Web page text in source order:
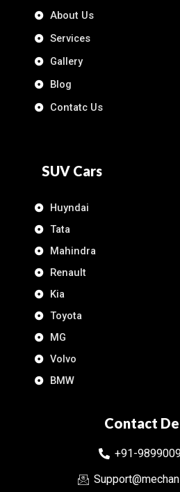
About Us
Services
Gallery
Blog
Contatc Us
SUV Cars
Huyndai
Tata
Mahindra
Renault
Kia
Toyota
MG
Volvo
BMW
Contact
+91-